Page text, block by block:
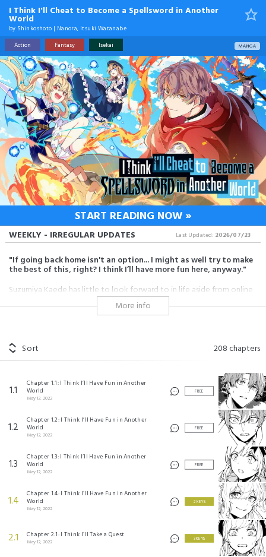
I Think I'll Cheat to Become a Spellsword in Another
World
by Shinkoshoto | Nanora, Itsuki Watanabe
Action
Fantasy Isekai MANGA
START READING NOW »
WEEKLY - IRREGULAR UPDATES Last Updated: 2026/07/23
"If going back home isn't an option... I might as well try to make
the best of this, right? I think I’ll have more fun here, anyway."
Suzumiya Kaede has little to look forward to in life aside from online
gaming, and even that's slipping away from him. After a three-day-long
MMO bender, he passes out and finds himself waking up in an entirely
the situation and pioneer a hitherto unheard of niche: a spellsword.
#another chance at life
#system #overpowered #leveling up
異世界転移したのでチートを生かして魔法剣士やることにする ©進行諸島 ©ともぞ ©マイクロ
©Nanora/SQUARE ENIX
Itsuki Watanabe/SQUARE ENIX
More info
Sort 208chapters
1.1
Chapter 1.1: I Think I’ll Have Fun in Another
World
May 12, 2022
FREE
1.2
Chapter 1.2: I Think I’ll Have Fun in Another
World
May 12, 2022
FREE
1.3
Chapter 1.3: I Think I’ll Have Fun in Another
World
May 12, 2022
FREE
1.4
Chapter 1.4: I Think I’ll Have Fun in Another
World
May 12, 2022
2 KEYS
2.1 Chapter 2.1: I Think I’ll Take a Quest
May 12, 2022
3 KEYS